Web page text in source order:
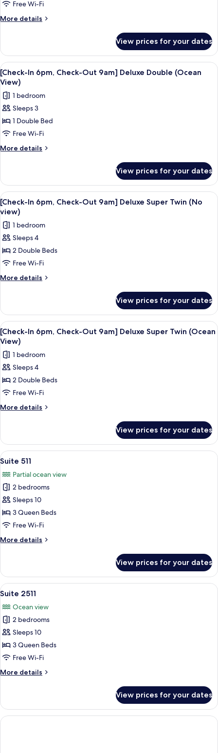
6pm,
Check-
Deluxe
Double
(Half
Ocean
View)
Free Wi-Fi
More details
More
In
6pm,
Check-
Out
Deluxe
Double
Ocean
View)
View prices for your dates
View
all
photos
for
[Check-
In
6pm,
Check-
Deluxe
Double
(Ocean
View)
A modern hotel room with a large
5
[Check-In 6pm, Check-Out 9am] Deluxe Double (Ocean
View)
1 bedroom
Sleeps 3
1 Double Bed
Free Wi-Fi
More details
More
In
6pm,
Check-
Out
Deluxe
Double
View)
View prices for your dates
View
all
photos
for
[Check-
In
6pm,
Check-
Deluxe
Super
Twin
(No
view)
A hotel room with two beds, a TV,
5
[Check-In 6pm, Check-Out 9am] Deluxe Super Twin (No
view)
1 bedroom
Sleeps 4
2 Double Beds
Free Wi-Fi
More details
More
In
6pm,
Check-
Out
Deluxe
Super
(No
view)
View prices for your dates
View
all
photos
for
[Check-
In
6pm,
Check-
Deluxe
Super
Twin
(Ocean
View)
A hotel room with a large bed, a
5
[Check-In 6pm, Check-Out 9am] Deluxe Super Twin (Ocean
View)
1 bedroom
Sleeps 4
2 Double Beds
Free Wi-Fi
More details
More
In
6pm,
Check-
9am]
Deluxe
Super
Twin
(Ocean
View)
View prices for your dates
View
all
photos
for
Suite
511
In-room safe, desk, free WiFi, bed
1
Suite 511
Partial ocean view
2 bedrooms
Sleeps 10
3 Queen Beds
Free Wi-Fi
More details
More
511
View prices for your dates
View
all
photos
for
Suite
2511
In-room safe, desk, free WiFi, bed
1
Suite 2511
Ocean view
2 bedrooms
Sleeps 10
3 Queen Beds
Free Wi-Fi
More details
More
2511
View prices for your dates